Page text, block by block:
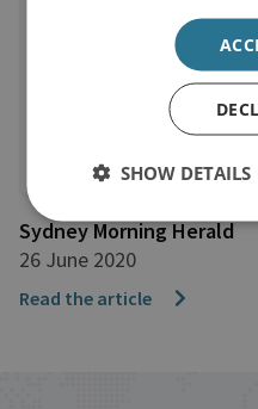
Sydney Morning Herald
26 June 2020
Read the article
SHOW DETAILS